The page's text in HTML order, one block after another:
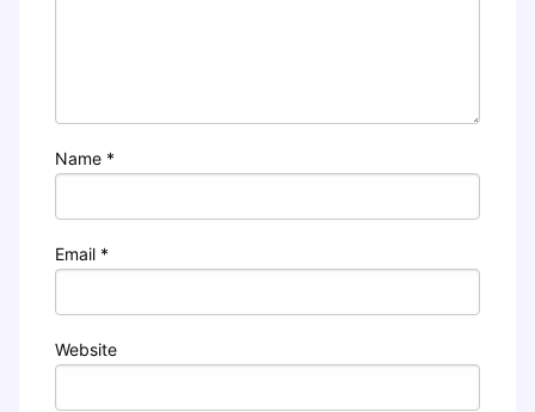
Name *
Email *
Website